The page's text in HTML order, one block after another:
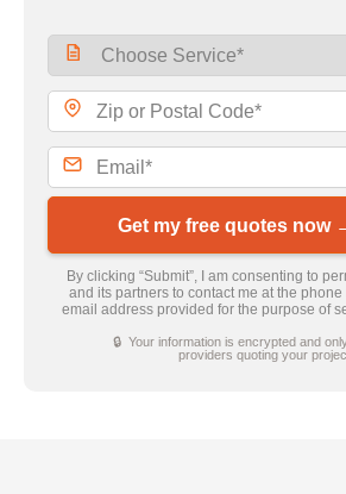
Get my free quotes now
By clicking “Submit”, I am consenting to
and its partners to contact me at the
email address provided for the purpose of
🔒 Your information is encrypted and
providers quoting your